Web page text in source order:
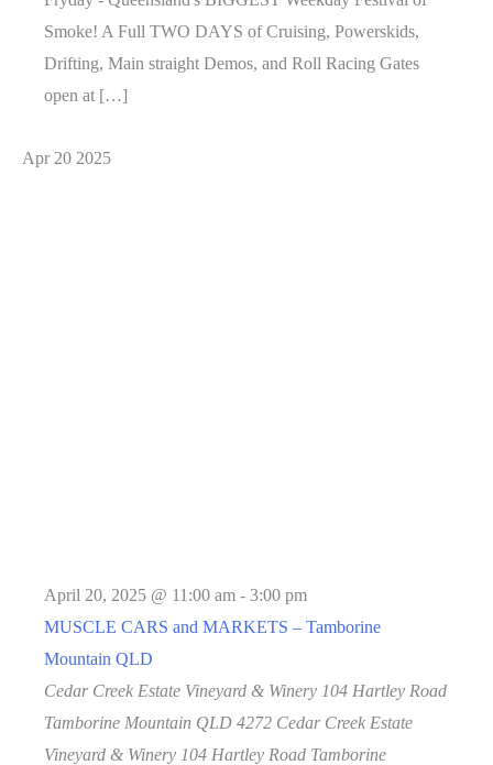
Smoke! A Full TWO DAYS of Cruising, Powerskids,
Drifting, Main straight Demos, and Roll Racing Gates
open at […]
Apr 20 2025
April 20, 2025 @ 11:00 am - 3:00 pm
MUSCLE CARS and MARKETS – Tamborine
Mountain QLD
Cedar Creek Estate Vineyard & Winery 104 Hartley Road
Tamborine Mountain QLD 4272 Cedar Creek Estate
Vineyard & Winery 104 Hartley Road Tamborine